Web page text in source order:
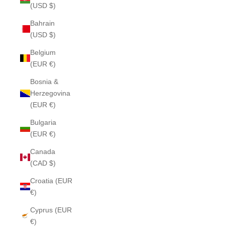
(USD $)
Bahrain
(USD $)
Belgium
(EUR €)
Bosnia &
Herzegovina
(EUR €)
Bulgaria
(EUR €)
Canada
(CAD $)
Croatia (EUR
€)
Cyprus (EUR
€)